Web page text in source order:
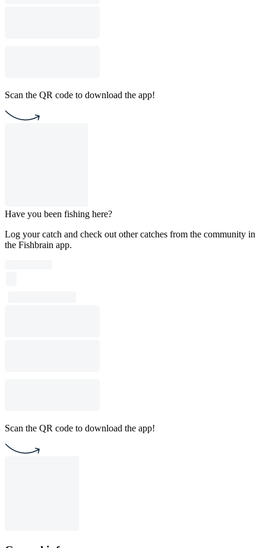
Scan the QR code to download the app!
Have you been fishing here?
Log your catch and check out other catches from the community in
the Fishbrain app.
Scan the QR code to download the app!